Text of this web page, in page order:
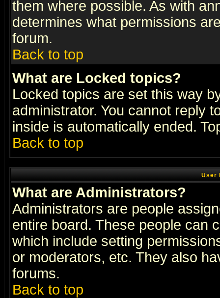
them where possible. As with
determines what permissions
forum.
Back to top
What are Locked topics?
Locked topics are set this way
administrator. You cannot reply
inside is automatically ended.
Back to top
User
What are Administrators?
Administrators are people
entire board. These people can
which include setting
or moderators, etc. They also
forums.
Back to top